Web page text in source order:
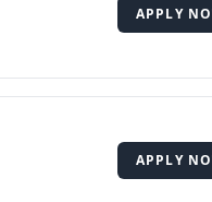
APPLY
APPLY